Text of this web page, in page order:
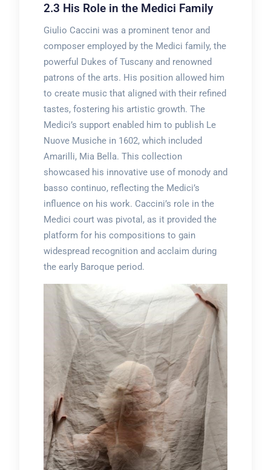
2.3 His Role in the Medici Family
Giulio Caccini was a prominent tenor and
composer employed by the Medici family, the
powerful Dukes of Tuscany and renowned
patrons of the arts. His position allowed him
to create music that aligned with their refined
tastes, fostering his artistic growth. The
Medici’s support enabled him to publish Le
Nuove Musiche in 1602, which included
Amarilli, Mia Bella. This collection
showcased his innovative use of monody and
basso continuo, reflecting the Medici’s
influence on his work. Caccini’s role in the
Medici court was pivotal, as it provided the
platform for his compositions to gain
widespread recognition and acclaim during
the early Baroque period.